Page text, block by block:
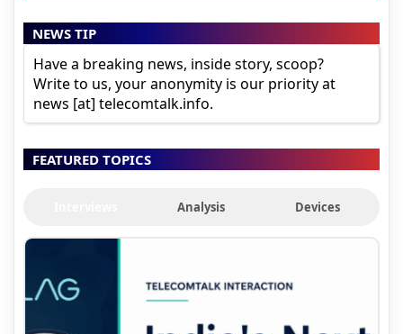
NEWS TIP
Have a breaking news, inside story, scoop?
Write to us, your anonymity is our priority at
news [at] telecomtalk.info.
FEATURED TOPICS
Analysis Devices